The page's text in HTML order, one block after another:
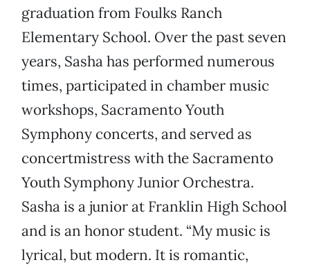
graduation from Foulks Ranch
Elementary School. Over the past seven
years, Sasha has performed numerous
times, participated in chamber music
workshops, Sacramento Youth
Symphony concerts, and served as
concertmistress with the Sacramento
Youth Symphony Junior Orchestra.
Sasha is a junior at Franklin High School
and is an honor student. “My music is
lyrical, but modern. It is romantic,